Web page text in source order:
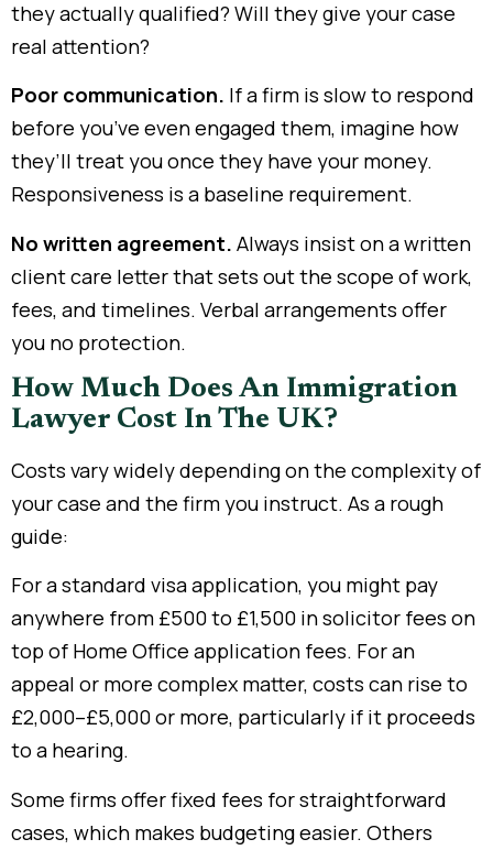
they actually qualified? Will they give your case
real attention?
Poor communication. If a firm is slow to respond
before you’ve even engaged them, imagine how
they’ll treat you once they have your money.
Responsiveness is a baseline requirement.
No written agreement. Always insist on a written
client care letter that sets out the scope of work,
fees, and timelines. Verbal arrangements offer
you no protection.
How Much Does An Immigration
Lawyer Cost In The UK?
Costs vary widely depending on the complexity of
your case and the firm you instruct. As a rough
guide:
For a standard visa application, you might pay
anywhere from £500 to £1,500 in solicitor fees on
top of Home Office application fees. For an
appeal or more complex matter, costs can rise to
£2,000–£5,000 or more, particularly if it proceeds
to a hearing.
Some firms offer fixed fees for straightforward
cases, which makes budgeting easier. Others